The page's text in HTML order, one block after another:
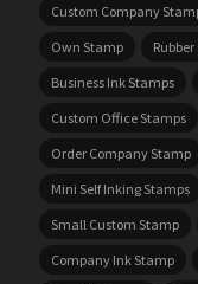
Custom Company
Own Stamp
Business Ink Stamps
Custom Office Stamps
Order Company Stamp
Mini Self Inking Stamps
Small Custom Stamp
Company Ink Stamp